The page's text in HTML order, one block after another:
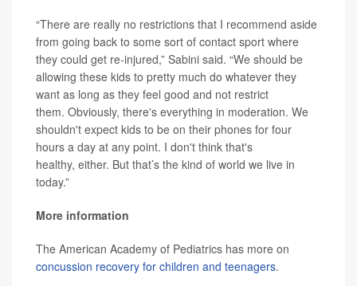
“There are really no restrictions that I recommend aside
from going back to some sort of contact sport where
they could get re-injured,” Sabini said. “We should be
allowing these kids to pretty much do whatever they
want as long as they feel good and not restrict
them. Obviously, there's everything in moderation. We
shouldn't expect kids to be on their phones for four
hours a day at any point. I don't think that's
healthy, either. But that’s the kind of world we live in
today.”
More information
The American Academy of Pediatrics has more on
concussion recovery for children and teenagers.